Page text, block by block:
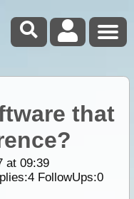
that
at 09:39
4FollowUps:0